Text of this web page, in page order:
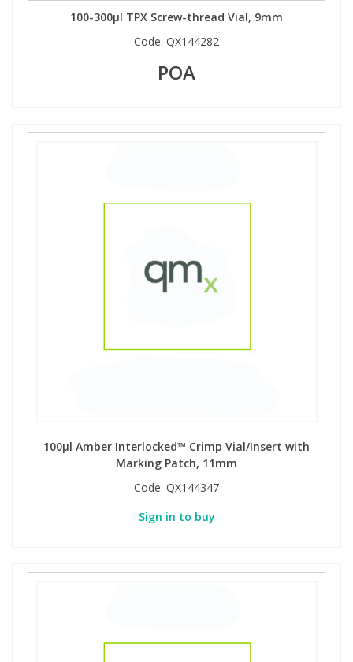
100-300µl TPX Screw-thread Vial, 9mm
Code: QX144282
POA
100µl Amber Interlocked™ Crimp Vial/Insert with
Marking Patch, 11mm
Code: QX144347
Sign in to buy